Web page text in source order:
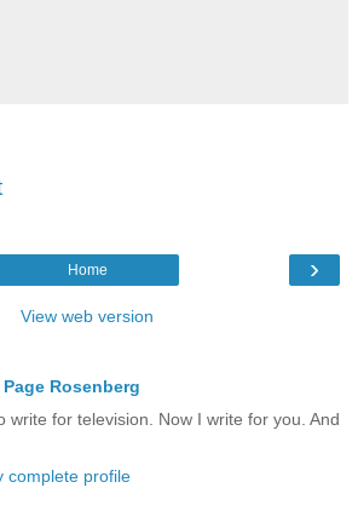
›
Home
View web version
Rosenberg
write for television. Now I write for you. And
complete profile